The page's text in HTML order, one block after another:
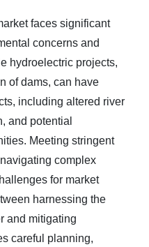
faces significant
concerns and
hydroelectric projects,
of dams, can have
including altered river
and potential
Meeting stringent
complex
for market
harnessing the
and mitigating
careful planning,